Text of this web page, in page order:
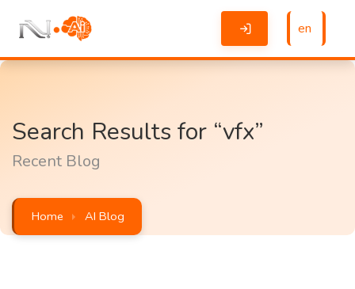
en
Search Results for “vfx”
Recent Blog
Home AI Blog